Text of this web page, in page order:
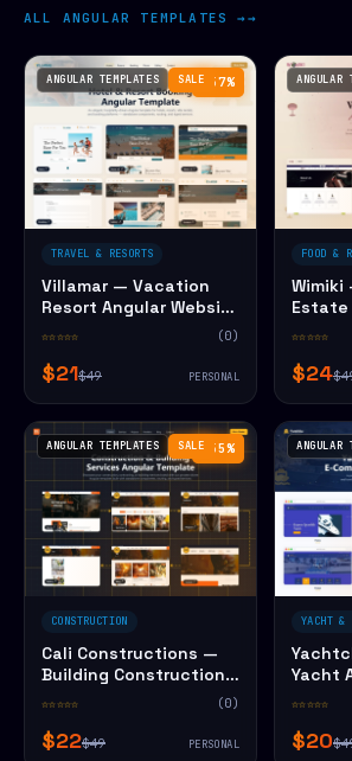
ALL ANGULAR TEMPLATES →
−57%
ANGULAR TEMPLATES SALE
TRAVEL & RESORTS
Villamar — Vacation
Resort Angular Website
☆☆☆☆☆ (0)
$21$49 PERSONAL
ANGULAR
FOOD &
Wimiki
Estate
☆☆☆☆☆
$24
−55%
ANGULAR TEMPLATES SALE
CONSTRUCTION
Cali Constructions —
Building Construction
☆☆☆☆☆ (0)
$22$49 PERSONAL
ANGULAR
YACHT &
Yacht
☆☆☆☆☆
$20